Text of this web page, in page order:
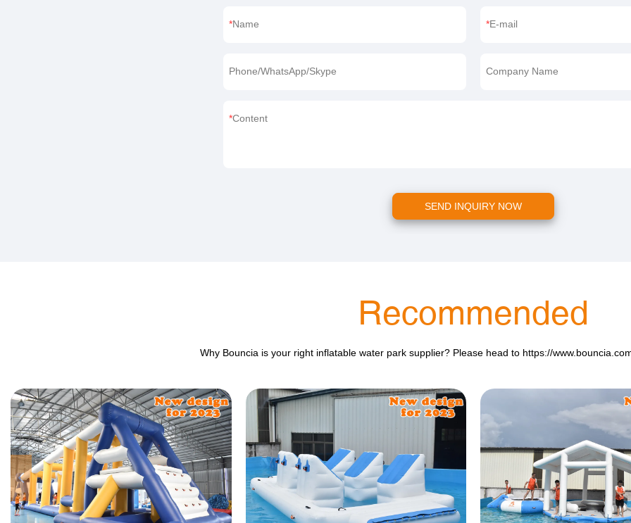
Name E-mail
Phone/WhatsApp/Skype Company Name
Content
SEND INQUIRY NOW
Recommended
Why Bouncia is your right inflatable water park supplier? Please head to https://